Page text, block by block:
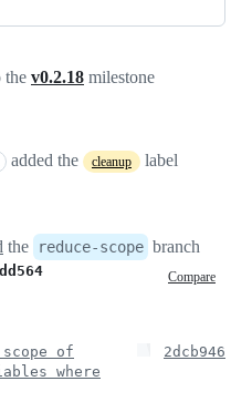
the v0.2.18 milestone
added the cleanup
label
the reduce-scope branch
Compare
scope of
where
2dcb946